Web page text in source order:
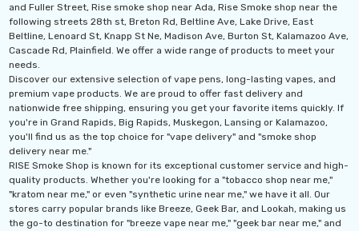
and Fuller Street, Rise smoke shop near Ada, Rise Smoke shop near the
following streets 28th st, Breton Rd, Beltline Ave, Lake Drive, East
Beltline, Lenoard St, Knapp St Ne, Madison Ave, Burton St, Kalamazoo Ave,
Cascade Rd, Plainfield. We offer a wide range of products to meet your
needs.
Discover our extensive selection of vape pens, long-lasting vapes, and
premium vape products. We are proud to offer fast delivery and
nationwide free shipping, ensuring you get your favorite items quickly. If
you're in Grand Rapids, Big Rapids, Muskegon, Lansing or Kalamazoo,
you'll find us as the top choice for "vape delivery" and "smoke shop
delivery near me."
RISE Smoke Shop is known for its exceptional customer service and high-
quality products. Whether you're looking for a "tobacco shop near me,"
"kratom near me," or even "synthetic urine near me," we have it all. Our
stores carry popular brands like Breeze, Geek Bar, and Lookah, making us
the go-to destination for "breeze vape near me," "geek bar near me," and